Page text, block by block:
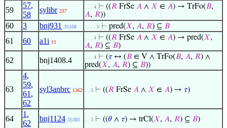
59
57,
58
sylibr 237
. . . 4 ⊢ ((𝑅 FrSe 𝐴 ∧ 𝑋 ∈ 𝐴) → TrFo(𝐵,
𝐴, 𝑅))
60 3 bnj931 35168 . . . . 5 ⊢ pred(𝑋, 𝐴, 𝑅) ⊆ 𝐵
61 60 a1i 11
. . . 4 ⊢ ((𝑅 FrSe 𝐴 ∧ 𝑋 ∈ 𝐴) → pred(𝑋,
𝐴, 𝑅) ⊆ 𝐵)
62 bnj1408.4 . . . 4 ⊢ (𝜏↔ (𝐵 ∈ V ∧ TrFo(𝐵, 𝐴, 𝑅) ∧
pred(𝑋, 𝐴, 𝑅) ⊆ 𝐵))
63
4,
59,
61 ,
62
syl3anbrc 1362 . . 3 ⊢ ((𝑅 FrSe 𝐴 ∧ 𝑋 ∈ 𝐴) → 𝜏)
64
1 ,
62
bnj1124 35385 . . 3 ⊢ ((𝜃 ∧ 𝜏) → trCl(𝑋, 𝐴, 𝑅) ⊆ 𝐵)